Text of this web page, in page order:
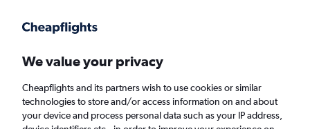
Faster search, more features, fewer ads.
Find flights Deals FAQs
We value your privacy
Cheapflights and its partners wish to use cookies or similar
technologies to store and/or access information on and about
your device and process personal data such as your IP address,